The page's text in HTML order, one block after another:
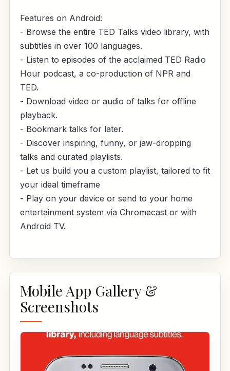
Features on Android:
- Browse the entire TED Talks video library, with
subtitles in over 100 languages.
- Listen to episodes of the acclaimed TED Radio
Hour podcast, a co-production of NPR and
TED.
- Download video or audio of talks for offline
playback.
- Bookmark talks for later.
- Discover inspiring, funny, or jaw-dropping
talks and curated playlists.
- Let us build you a custom playlist, tailored to fit
your ideal timeframe
- Play on your device or send to your home
entertainment system via Chromecast or with
Android TV.
Mobile App Gallery &
Screenshots